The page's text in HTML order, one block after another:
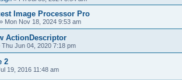
Image Processor Pro
» Mon Nov 18, 2024 9:53 am
ActionDescriptor
Thu Jun 04, 2020 7:18 pm
2
19, 2016 11:48 am